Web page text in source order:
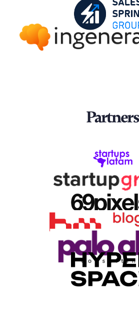
Partners